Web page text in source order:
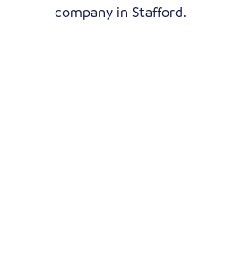
company in Stafford.